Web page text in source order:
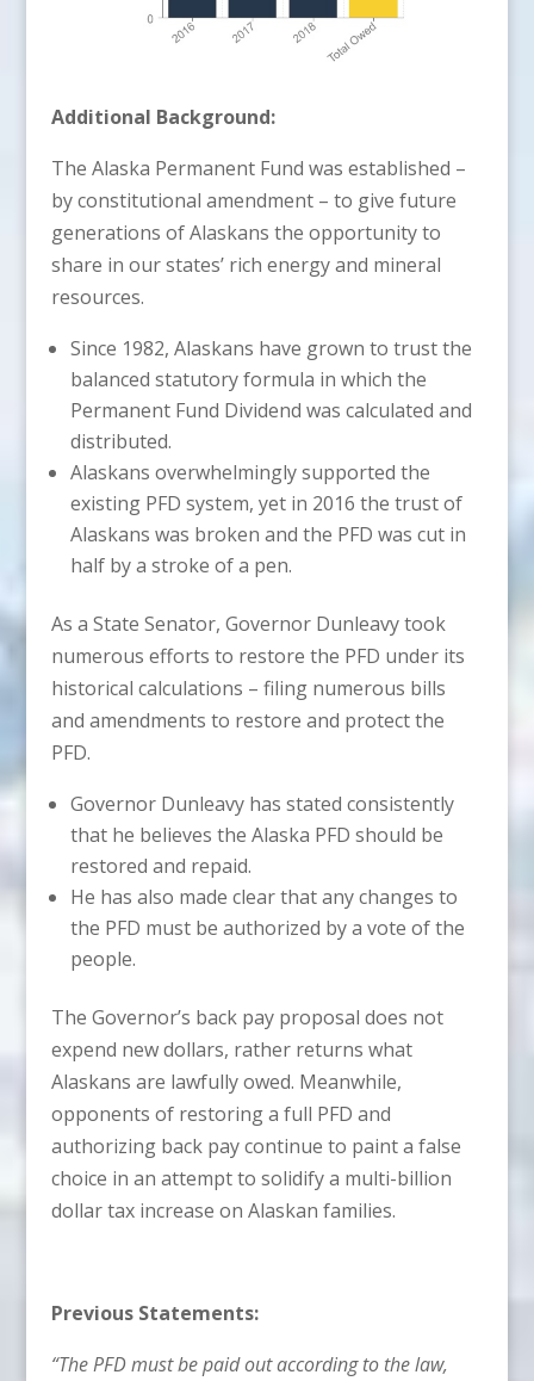
Additional Background:
The Alaska Permanent Fund was established –
by constitutional amendment – to give future
generations of Alaskans the opportunity to
share in our states’ rich energy and mineral
resources.
Since 1982, Alaskans have grown to trust the
balanced statutory formula in which the
Permanent Fund Dividend was calculated and
distributed.
Alaskans overwhelmingly supported the
existing PFD system, yet in 2016 the trust of
Alaskans was broken and the PFD was cut in
half by a stroke of a pen.
As a State Senator, Governor Dunleavy took
numerous efforts to restore the PFD under its
historical calculations – filing numerous bills
and amendments to restore and protect the
PFD.
Governor Dunleavy has stated consistently
that he believes the Alaska PFD should be
restored and repaid.
He has also made clear that any changes to
the PFD must be authorized by a vote of the
people.
The Governor’s back pay proposal does not
expend new dollars, rather returns what
Alaskans are lawfully owed. Meanwhile,
opponents of restoring a full PFD and
authorizing back pay continue to paint a false
choice in an attempt to solidify a multi-billion
dollar tax increase on Alaskan families.
Previous Statements:
“The PFD must be paid out according to the law,